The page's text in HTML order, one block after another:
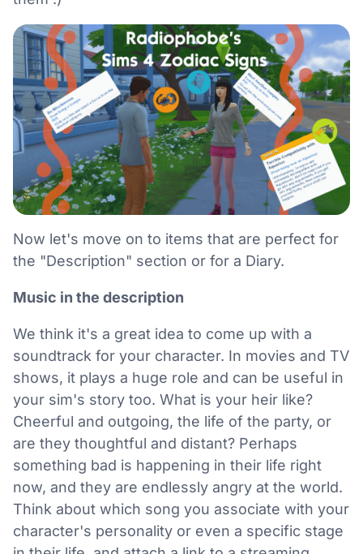
Now let's move on to items that are perfect for
the "Description" section or for a Diary.
Music in the description
We think it's a great idea to come up with a
soundtrack for your character. In movies and TV
shows, it plays a huge role and can be useful in
your sim's story too. What is your heir like?
Cheerful and outgoing, the life of the party, or
are they thoughtful and distant? Perhaps
something bad is happening in their life right
now, and they are endlessly angry at the world.
Think about which song you associate with your
character's personality or even a specific stage